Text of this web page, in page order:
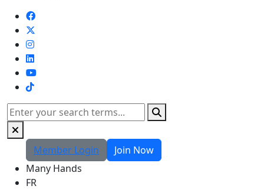
TikTok
Search
Member Login
Join Now
Many Hands
FR